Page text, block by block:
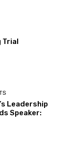
Trial
Leadership
Speaker: